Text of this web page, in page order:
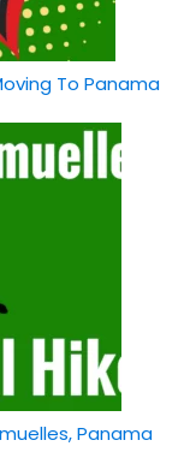
To Panama
Panama